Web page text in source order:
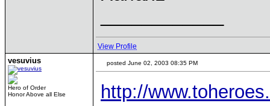
View Profile
vesuvius
Hero of Order
Honor Above all Else
posted June 02, 2003 08:35 PM
http://